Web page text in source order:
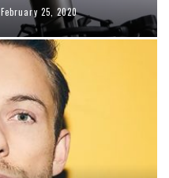
February 25, 2020